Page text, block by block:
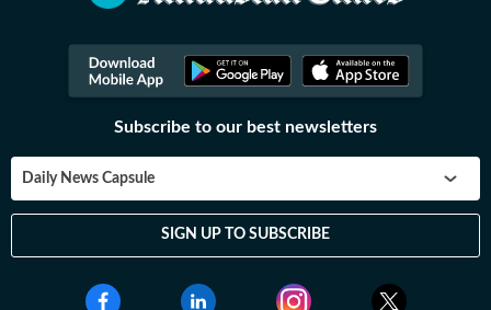
Subscribe to our best newsletters
Daily News Capsule
SIGN UP TO SUBSCRIBE